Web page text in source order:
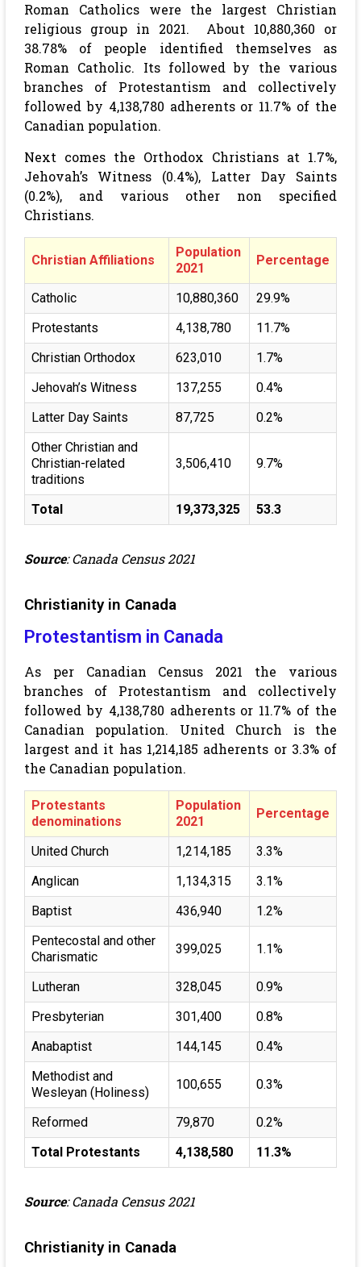
Roman Catholics were the largest Christian
religious group in 2021.
About 10,880,360 or
38.78% of people identified themselves as
Roman Catholic. Its followed by the various
branches of Protestantism and collectively
followed by 4,138,780 adherents or 11.7% of the
Canadian population.
Next comes the Orthodox Christians at 1.7%,
Jehovah’s Witness (0.4%), Latter Day Saints
(0.2%), and various other non specified
Christians.
Christian Affiliations
Population
2021
Percentage
Catholic 10,880,360
29.9%
Protestants
4,138,780
11.7%
Christian Orthodox
623,010
1.7%
Jehovah’s Witness
137,255
0.4%
Latter Day Saints
87,725
0.2%
Other Christian and
Christian-related
traditions
3,506,410 9.7%
Total 19,373,325 53.3
Source: Canada Census 2021
Christianity in Canada
Protestantism in Canada
As per Canadian Census 2021 the various
branches of Protestantism and collectively
followed by 4,138,780 adherents or 11.7% of the
Canadian population. United Church is the
largest and it has 1,214,185 adherents or 3.3% of
the Canadian population.
Protestants
denominations
Population
2021
Percentage
United Church 1,214,185
3.3%
Anglican
1,134,315
3.1%
Baptist
436,940
1.2%
Pentecostal and other
Charismatic
399,025 1.1%
Lutheran 328,045
0.9%
Presbyterian
301,400
0.8%
Anabaptist
144,145
0.4%
Methodist and
Wesleyan (Holiness)
100,655 0.3%
Reformed 79,870
0.2%
Total Protestants
4,138,580 11.3%
Source: Canada Census 2021
Christianity in Canada